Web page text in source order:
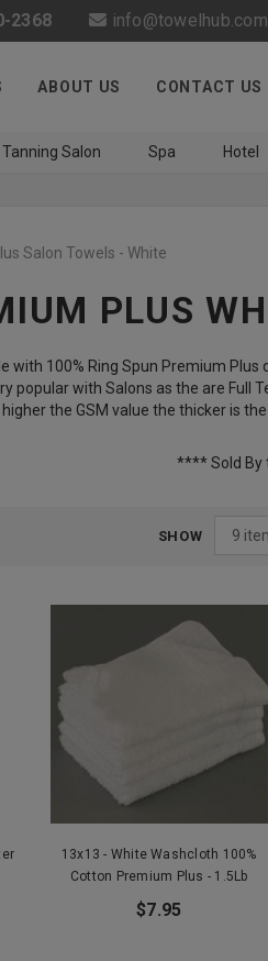
Like us on
about latest
2368 info@towelhub.com
ABOUT US CONTACT US
Tanning Salon Spa Hotel
Salon Towels - White
PLUS
with 100% Ring Spun Premium
popular with Salons as the are
the GSM value the thicker is
**** Sold By
SHOW
13x13 - White Washcloth 100%
Cotton Premium Plus - 1.5Lb
$7.95